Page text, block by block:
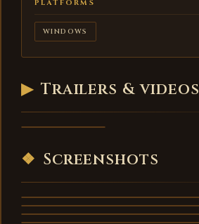
PLATFORMS
WINDOWS
▶ Trailers & videos
Alveron -
Withering
trailer
❖ Screenshots